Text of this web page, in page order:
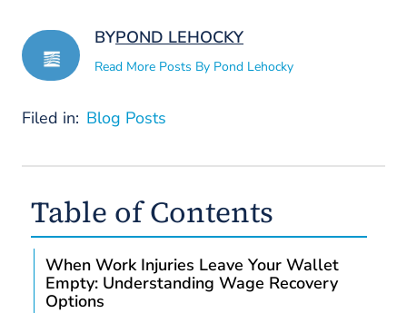
BYPOND LEHOCKY
Read More Posts By Pond Lehocky
Filed in: Blog Posts
Table of Contents
When Work Injuries Leave Your Wallet
Empty: Understanding Wage Recovery
Options